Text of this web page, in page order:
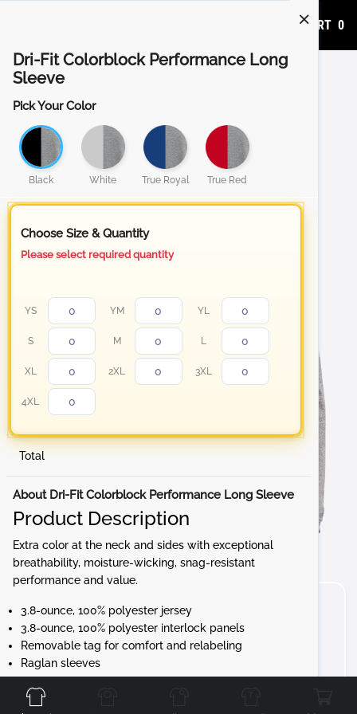
ADD TO CART 0
Dri-Fit Colorblock Performance Long
Sleeve
Pick Your Color
Black White True Royal True Red
Choose Size & Quantity
Please select required quantity
YS YM YL
S M L
XL 2XL 3XL
4XL
Total
About Dri-Fit Colorblock Performance Long Sleeve
Product Description
Extra color at the neck and sides with exceptional
breathability, moisture-wicking, snag-resistant
performance and value.
3.8-ounce, 100% polyester jersey
3.8-ounce, 100% polyester interlock panels
Removable tag for comfort and relabeling
Raglan sleeves
Front